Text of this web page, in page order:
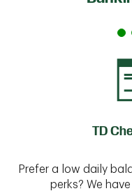
TD
Prefer a low daily
perks? We